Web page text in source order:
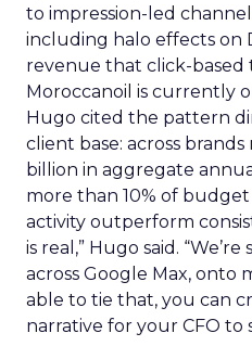
to impression-led
including halo effects on
revenue that click-based
Moroccanoil is currently
Hugo cited the pattern
client base: across
billion in aggregate
more than 10% of
activity outperform
is real,” Hugo said.
across Google Max, onto
able to tie that, you can
narrative for your CFO to